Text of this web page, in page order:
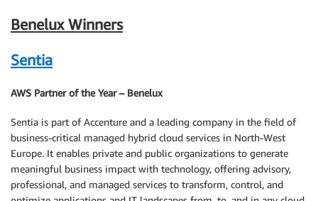
Benelux Winners
Sentia
AWS Partner of the Year – Benelux
Sentia is part of Accenture and a leading company in the field of
business-critical managed hybrid cloud services in North-West
Europe. It enables private and public organizations to generate
meaningful business impact with technology, offering advisory,
professional, and managed services to transform, control, and